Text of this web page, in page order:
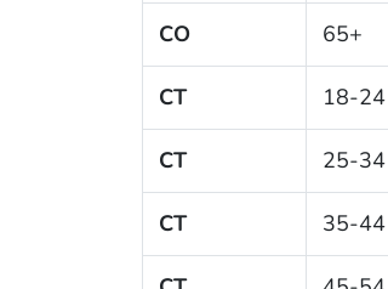
CO 65+
CT 18-24
CT 25-34
CT 35-44